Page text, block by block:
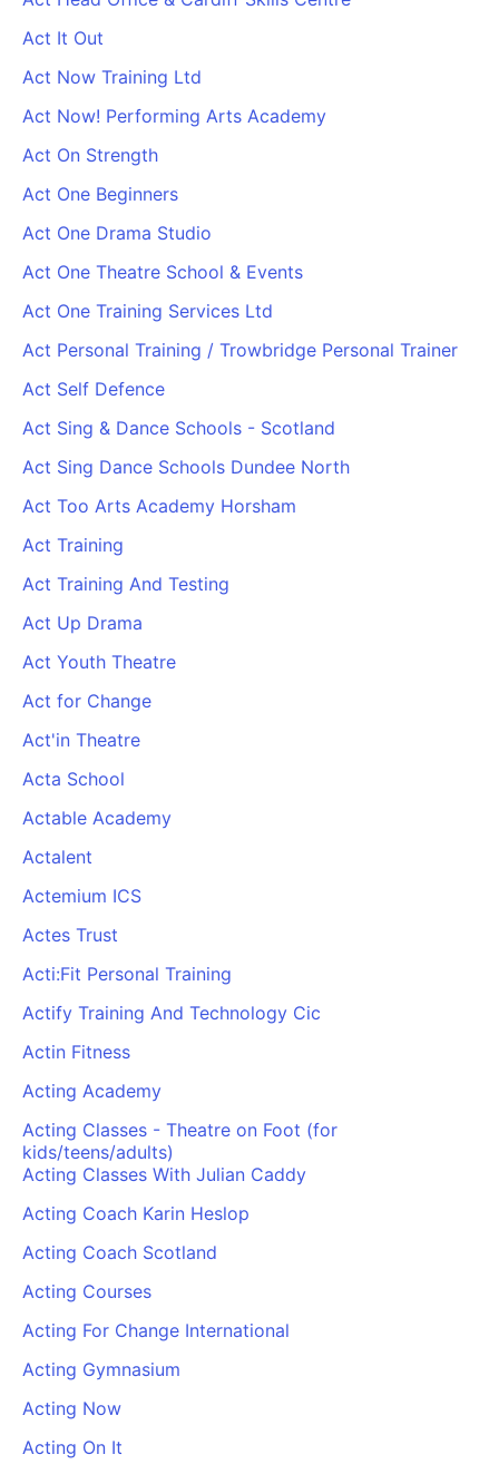
Act It Out
Act Now Training Ltd
Act Now! Performing Arts Academy
Act On Strength
Act One Beginners
Act One Drama Studio
Act One Theatre School & Events
Act One Training Services Ltd
Act Personal Training / Trowbridge Personal Trainer
Act Self Defence
Act Sing & Dance Schools - Scotland
Act Sing Dance Schools Dundee North
Act Too Arts Academy Horsham
Act Training
Act Training And Testing
Act Up Drama
Act Youth Theatre
Act for Change
Act'in Theatre
Acta School
Actable Academy
Actalent
Actemium ICS
Actes Trust
Acti:Fit Personal Training
Actify Training And Technology Cic
Actin Fitness
Acting Academy
Acting Classes - Theatre on Foot (for
kids/teens/adults)
Acting Classes With Julian Caddy
Acting Coach Karin Heslop
Acting Coach Scotland
Acting Courses
Acting For Change International
Acting Gymnasium
Acting Now
Acting On It